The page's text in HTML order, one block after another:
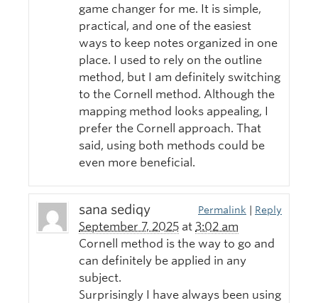
game changer for me. It is simple,
practical, and one of the easiest
ways to keep notes organized in one
place. I used to rely on the outline
method, but I am definitely switching
to the Cornell method. Although the
mapping method looks appealing, I
prefer the Cornell approach. That
said, using both methods could be
even more beneficial.
sana sediqy
September 7, 2025 at 3:02 am
Permalink | Reply
Cornell method is the way to go and
can definitely be applied in any
subject.
Surprisingly I have always been using